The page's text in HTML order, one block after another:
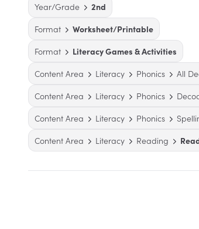
Year/Grade
2nd
Format
Worksheet/Printable
Format
Literacy Games & Activities
Content Area
Literacy Phonics All
Content Area
Literacy Phonics
Content Area
Literacy Phonics
Content Area
Literacy Reading